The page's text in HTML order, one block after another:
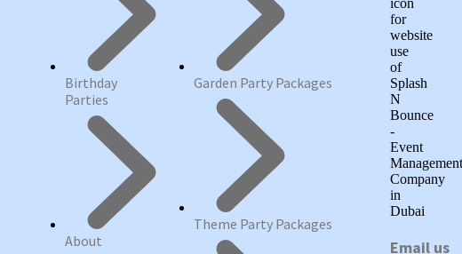
Birthday
Parties
About
Garden Party Packages
Theme Party Packages
Email us